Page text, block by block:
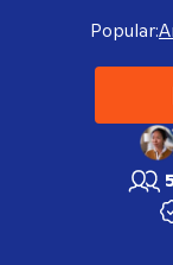
Popular: